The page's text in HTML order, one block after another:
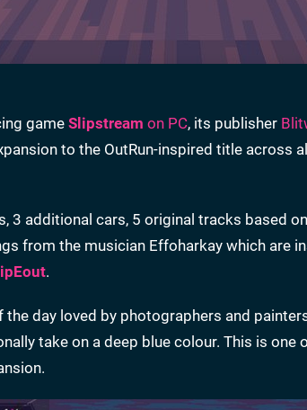
game Slipstream on PC, its publisher
to the OutRun-inspired title across
3 additional cars, 5 original tracks based
from the musician Effoharkay which are
.
the day loved by photographers and
take on a deep blue colour. This is one